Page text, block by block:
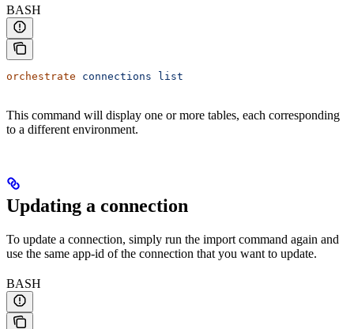
BASH
orchestrate connections list
This command will display one or more tables, each corresponding
to a different environment.
Updating a connection
To update a connection, simply run the import command again and
use the same app-id of the connection that you want to update.
BASH